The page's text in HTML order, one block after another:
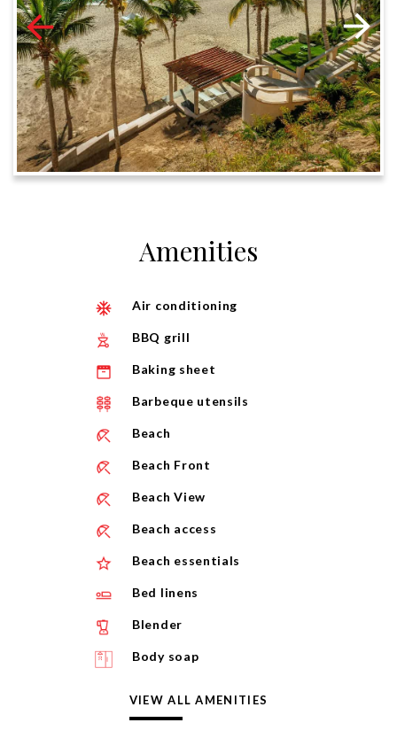
Amenities
Air conditioning
BBQ grill
Baking sheet
Barbeque utensils
Beach
Beach Front
Beach View
Beach access
Beach essentials
Bed linens
Blender
Body soap
VIEW ALL AMENITIES